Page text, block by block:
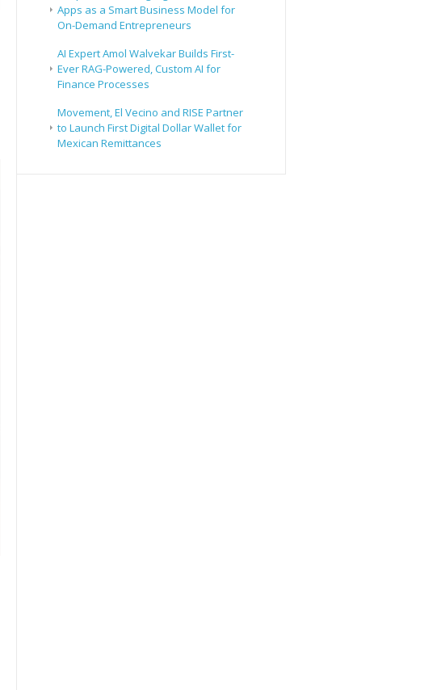
Apps as a Smart Business Model for
On-Demand Entrepreneurs
AI Expert Amol Walvekar Builds First-
Ever RAG-Powered, Custom AI for
Finance Processes
Movement, El Vecino and RISE Partner
to Launch First Digital Dollar Wallet for
Mexican Remittances